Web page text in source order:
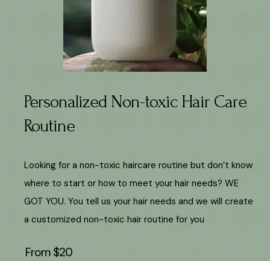
Personalized Non-toxic Hair Care
Routine
Looking for a non-toxic haircare routine but don’t know
where to start or how to meet your hair needs? WE
GOT YOU. You tell us your hair needs and we will create
a customized non-toxic hair routine for you
From $20